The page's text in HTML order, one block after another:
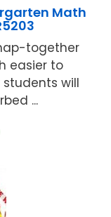
Math
together
easier to
will
...